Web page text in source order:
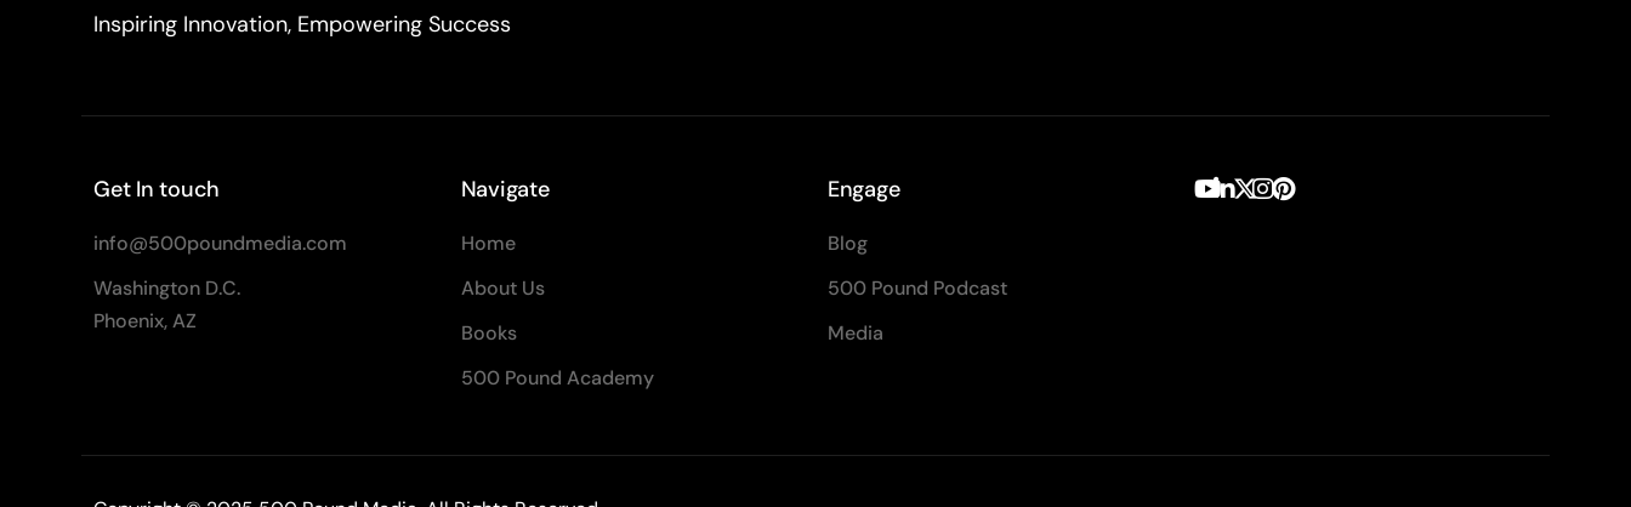
Inspiring Innovation, Empowering Success
Get In touch
info@500poundmedia.com
Washington D.C.
Phoenix, AZ
Navigate
Home
About Us
Books
500 Pound Academy
Engage
Blog
500 Pound Podcast
Media